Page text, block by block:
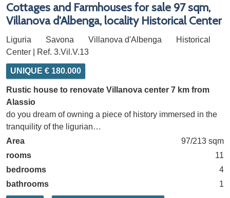
Cottages and Farmhouses for sale 97 sqm,
Villanova d'Albenga, locality Historical Center
Liguria Savona Villanova d'Albenga
Historical
Center | Ref. 3.Vil.V.13
UNIQUE € 180.000
Rustic house to renovate Villanova center 7 km from
Alassio
do you dream of owning a piece of history immersed in the
tranquility of the ligurian…
Area
97/213 sqm
rooms
11
bedrooms
4
bathrooms
1